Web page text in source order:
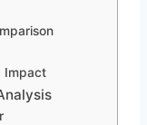
Impact